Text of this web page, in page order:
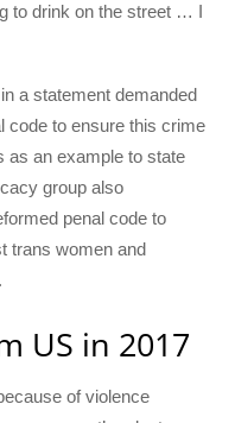
to drink on the street … I
a statement demanded
code to ensure this crime
as an example to state
group also
penal code to
trans women and
US in 2017
of violence